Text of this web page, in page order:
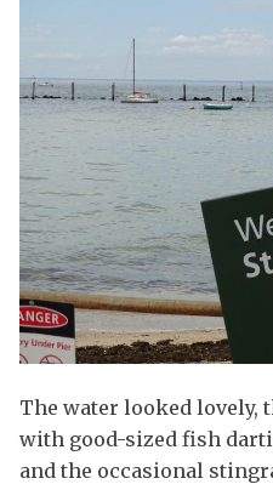
The water looked lovely,
with good-sized fish
and the occasional